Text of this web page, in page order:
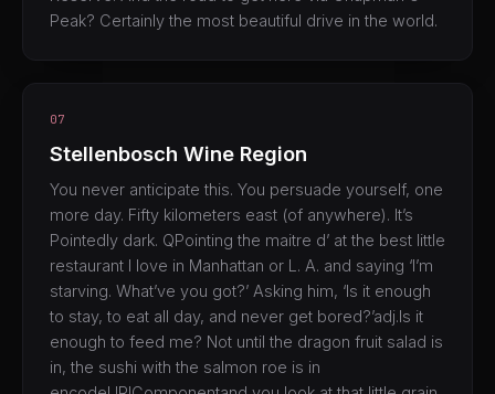
Peak? Certainly the most beautiful drive in the world.
07
Stellenbosch Wine Region
You never anticipate this. You persuade yourself, one
more day. Fifty kilometers east (of anywhere). It’s
Pointedly dark. QPointing the maitre d’ at the best little
restaurant I love in Manhattan or L. A. and saying ‘I’m
starving. What’ve you got?’ Asking him, ‘Is it enough
to stay, to eat all day, and never get bored?’adj.Is it
enough to feed me? Not until the dragon fruit salad is
in, the sushi with the salmon roe is in